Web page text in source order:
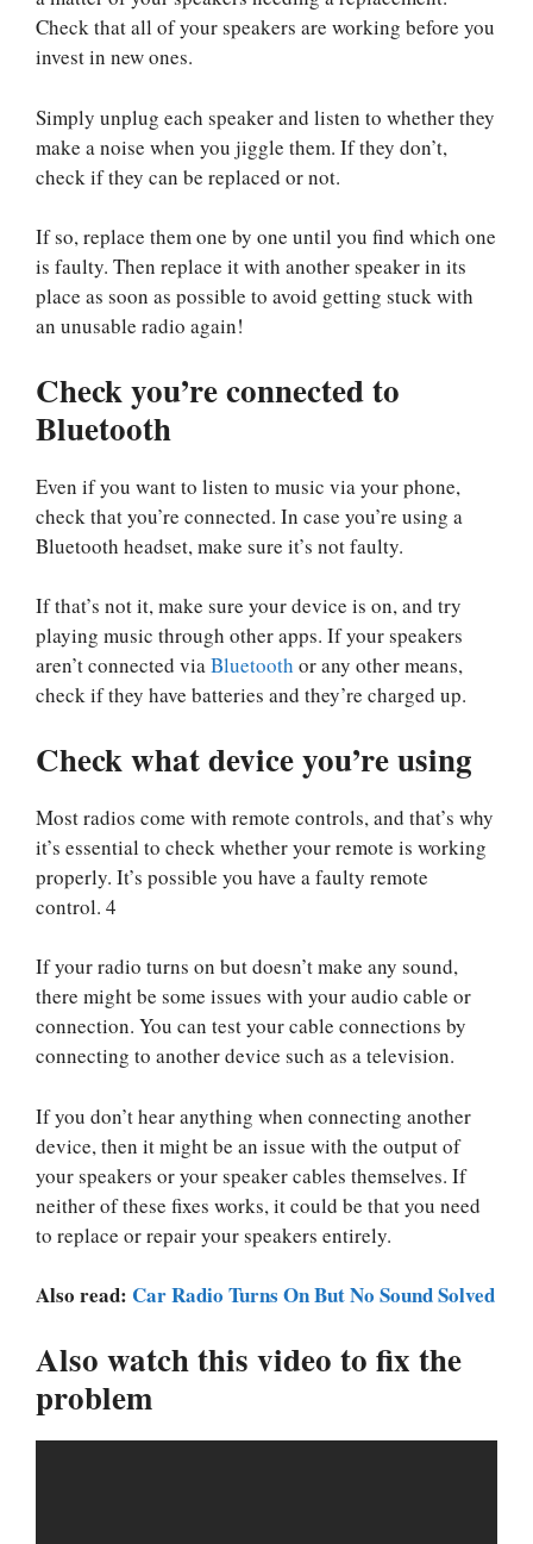
Check that all of your speakers are working before you
invest in new ones.
Simply unplug each speaker and listen to whether they
make a noise when you jiggle them. If they don’t,
check if they can be replaced or not.
If so, replace them one by one until you find which one
is faulty. Then replace it with another speaker in its
place as soon as possible to avoid getting stuck with
an unusable radio again!
Check you’re connected to
Bluetooth
Even if you want to listen to music via your phone,
check that you’re connected. In case you’re using a
Bluetooth headset, make sure it’s not faulty.
If that’s not it, make sure your device is on, and try
playing music through other apps. If your speakers
aren’t connected viaBluetooth or any other means,
check if they have batteries and they’re charged up.
Check what device you’re using
Most radios come with remote controls, and that’s why
it’s essential to check whether your remote is working
properly. It’s possible you have a faulty remote
control. 4
If your radio turns on but doesn’t make any sound,
there might be some issues with your audio cable or
connection. You can test your cable connections by
connecting to another device such as a television.
If you don’t hear anything when connecting another
device, then it might be an issue with the output of
your speakers or your speaker cables themselves. If
neither of these fixes works, it could be that you need
to replace or repair your speakers entirely.
Also read: Car Radio Turns On But No Sound Solved
Also watch this video to fix the
problem